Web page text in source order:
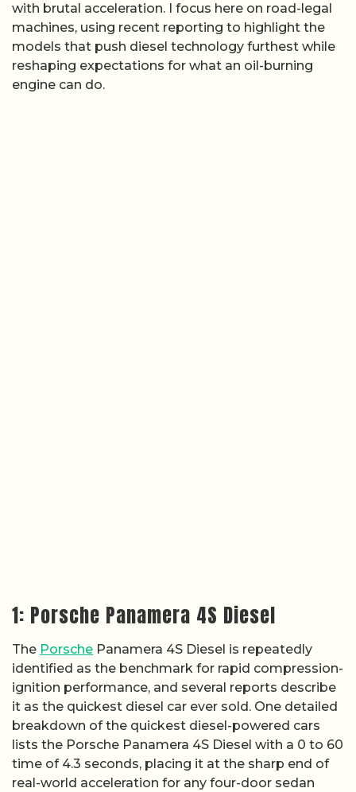
with brutal acceleration. I focus here on road-legal
machines, using recent reporting to highlight the
models that push diesel technology furthest while
reshaping expectations for what an oil-burning
engine can do.
1: Porsche Panamera 4S Diesel
The Porsche Panamera 4S Diesel is repeatedly
identified as the benchmark for rapid compression-
ignition performance, and several reports describe
it as the quickest diesel car ever sold. One detailed
breakdown of the quickest diesel-powered cars
lists the Porsche Panamera 4S Diesel with a 0 to 60
time of 4.3 seconds, placing it at the sharp end of
real-world acceleration for any four-door sedan